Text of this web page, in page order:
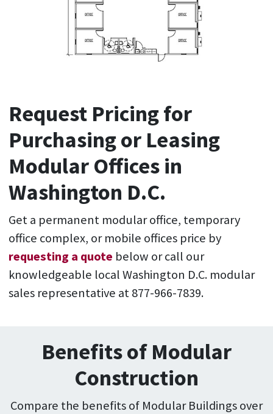
Request Pricing for
Purchasing or Leasing
Modular Offices in
Washington D.C.
Get a permanent modular office, temporary
office complex, or mobile offices price by
requesting a quote below or call our
knowledgeable local Washington D.C. modular
sales representative at 877-966-7839.
Benefits of Modular
Construction
Compare the benefits of Modular Buildings over